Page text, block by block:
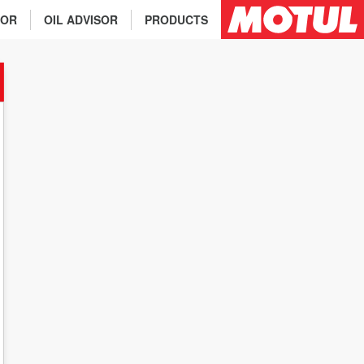
PRODUCTS
OIL ADVISOR